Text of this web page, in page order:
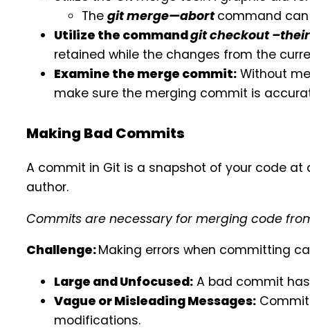
The git merge—abortcommand
Utilize the commandgit checkout
retained while the changes from the
Examine the merge commit: Without
make sure the merging commit is
Making Bad Commits
A commit in Git is a snapshot of your code
author.
Commits are necessary for merging code
Challenge:Making errors when committing
Large and Unfocused: A bad commit
Vague or Misleading Messages:
modifications.